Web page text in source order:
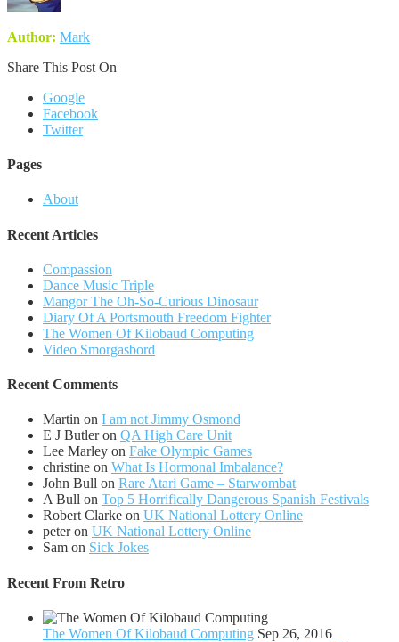
Author: Mark
Share This Post On
Google
Facebook
Twitter
Pages
About
Recent Articles
Compassion
Dance Music Triple
Mangor The Oh-So-Curious Dinosaur
Diary Of A Portsmouth Freedom Fighter
The Women Of Kilobaud Computing
Video Smorgasbord
Recent Comments
Martin on I am not Jimmy Osmond
E J Butleron QA High Care Unit
Lee Marley on Fake Olympic Games
christine on What Is Hormonal Imbalance?
John Bull on Rare Atari Game – Starwombat
A Bull on Top 5 Horrifically Dangerous Spanish Festivals
Robert Clarke on UK National Lottery Online
peteron UK National Lottery Online
Sam on Sick Jokes
Recent From Retro
The Women Of Kilobaud Computing Sep 26, 2016